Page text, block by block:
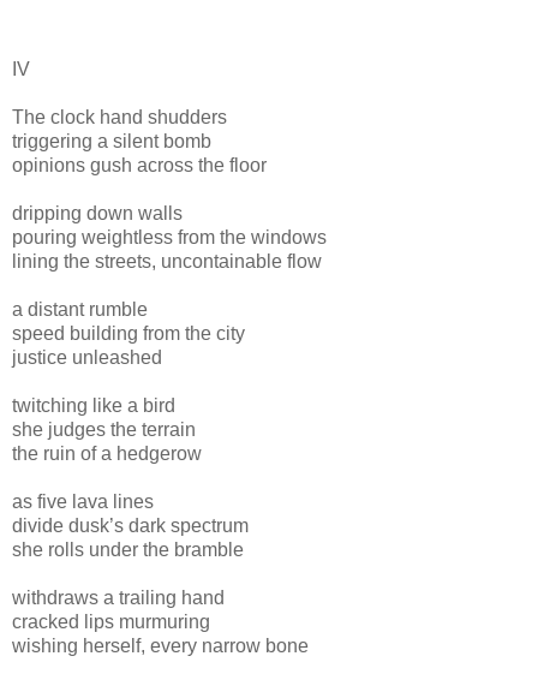
IV
The clock hand shudders
triggering a silent bomb
opinions gush across the floor
dripping down walls
pouring weightless from the windows
lining the streets, uncontainable flow
a distant rumble
speed building from the city
justice unleashed
twitching like a bird
she judges the terrain
the ruin of a hedgerow
as five lava lines
divide dusk’s dark spectrum
she rolls under the bramble
withdraws a trailing hand
cracked lips murmuring
wishing herself, every narrow bone